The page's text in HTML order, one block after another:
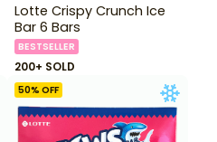
Lotte Crispy Crunch Ice
Bar 6 Bars
BESTSELLER
200+ SOLD
50% OFF